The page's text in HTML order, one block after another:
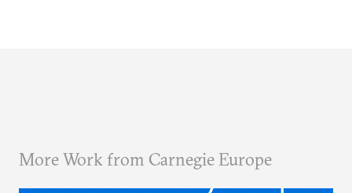
More Work from Carnegie Europe